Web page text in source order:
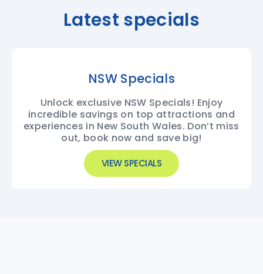
Latest specials
NSW Specials
Unlock exclusive NSW Specials! Enjoy
incredible savings on top attractions and
experiences in New South Wales. Don’t miss
out, book now and save big!
VIEW SPECIALS